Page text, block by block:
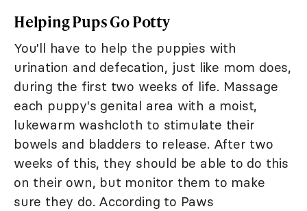
Helping Pups Go Potty
You'll have to help the puppies with
urination and defecation, just like mom does,
during the first two weeks of life. Massage
each puppy's genital area with a moist,
lukewarm washcloth to stimulate their
bowels and bladders to release. After two
weeks of this, they should be able to do this
on their own, but monitor them to make
sure they do. According to Paws